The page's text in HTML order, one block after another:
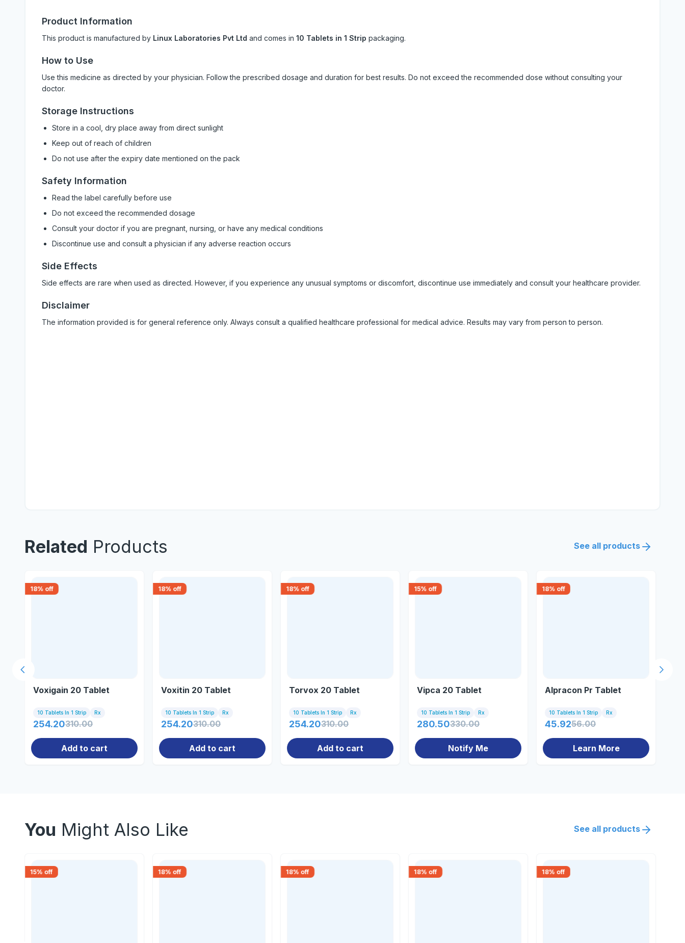
Product Information
This product is manufactured by Linux Laboratories Pvt Ltd and comes in 10 Tablets in 1 Strip packaging.
How to Use
Use this medicine as directed by your physician. Follow the prescribed dosage and duration for best results. Do not exceed the recommended dose without consulting your
doctor.
Storage Instructions
Store in a cool, dry place away from direct sunlight
Keep out of reach of children
Do not use after the expiry date mentioned on the pack
Safety Information
Read the label carefully before use
Do not exceed the recommended dosage
Consult your doctor if you are pregnant, nursing, or have any medical conditions
Discontinue use and consult a physician if any adverse reaction occurs
Side Effects
Side effects are rare when used as directed. However, if you experience any unusual symptoms or discomfort, discontinue use immediately and consult your healthcare provider.
Disclaimer
The information provided is for general reference only. Always consult a qualified healthcare professional for medical advice. Results may vary from person to person.
Related Products See all products
18% off
Voxigain 20 Tablet
10 Tablets In 1 Strip Rx
254.20310.00
Add to cart
18% off
Voxitin 20 Tablet
10 Tablets In 1 Strip Rx
254.20310.00
Add to cart
18% off
Torvox 20 Tablet
10 Tablets In 1 Strip Rx
254.20310.00
Add to cart
15% off
Vipca 20 Tablet
10 Tablets In 1 Strip Rx
280.50330.00
Notify Me
18% off
Alpracon Pr Tablet
10 Tablets In 1 Strip Rx
45.9256.00
Learn More
Next
Previous slide
You Might Also Like See all products
15% off 18% off 18% off 18% off 18% off